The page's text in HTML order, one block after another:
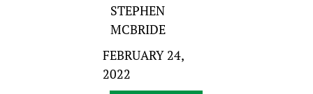
STEPHEN
MCBRIDE
FEBRUARY 24,
2022